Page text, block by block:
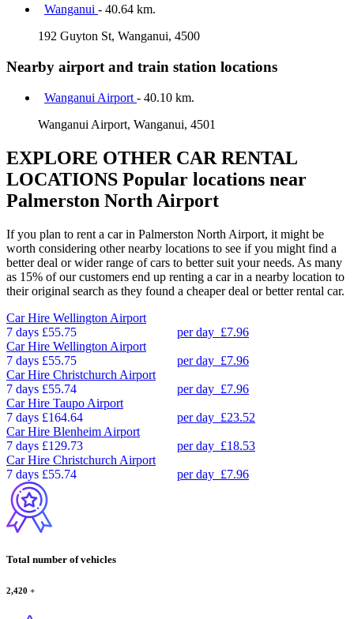
Wanganui - 40.64 km.
192 Guyton St, Wanganui, 4500
Nearby airport and train station locations
Wanganui Airport - 40.10 km.
Wanganui Airport, Wanganui, 4501
EXPLORE OTHER CAR RENTAL
LOCATIONS Popular locations near
Palmerston North Airport
If you plan to rent a car in Palmerston North Airport, it might be
worth considering other nearby locations to see if you might find a
better deal or wider range of cars to better suit your needs. As many
as 15% of our customers end up renting a car in a nearby location to
their original search as they found a cheaper deal or better rental car.
Car Hire Wellington Airport
7 days £55.75 per day £7.96
Car Hire Wellington Airport
7 days £55.75 per day £7.96
Car Hire Christchurch Airport
7 days £55.74 per day £7.96
Car Hire Taupo Airport
7 days £164.64 per day £23.52
Car Hire Blenheim Airport
7 days £129.73 per day £18.53
Car Hire Christchurch Airport
7 days £55.74 per day £7.96
Total number of vehicles
2,420 +